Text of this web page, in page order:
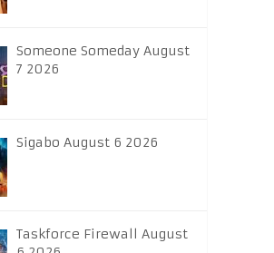
Someone Someday August
7 2026
Sigabo August 6 2026
Taskforce Firewall August